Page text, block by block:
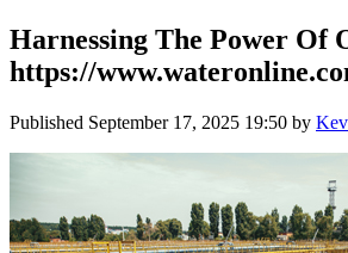
Harnessing The Power Of
https://
Published September 17, 2025 19:50 by